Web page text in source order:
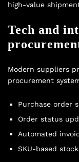
high-value
Tech and
Modern suppliers
procurement
Purchase order
Order status
Automated
SKU-based